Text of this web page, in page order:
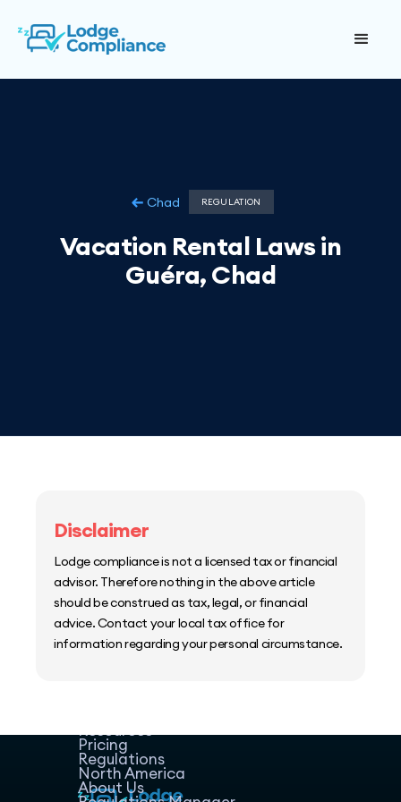
Chad REGULATION
Vacation Rental Laws in
Guéra, Chad
Disclaimer
Lodge compliance is not a licensed tax or financial
advisor. Therefore nothing in the above article
should be construed as tax, legal, or financial
advice. Contact your local tax office for
information regarding your personal circumstance.
Resources
Pricing
Regulations
North America
About Us